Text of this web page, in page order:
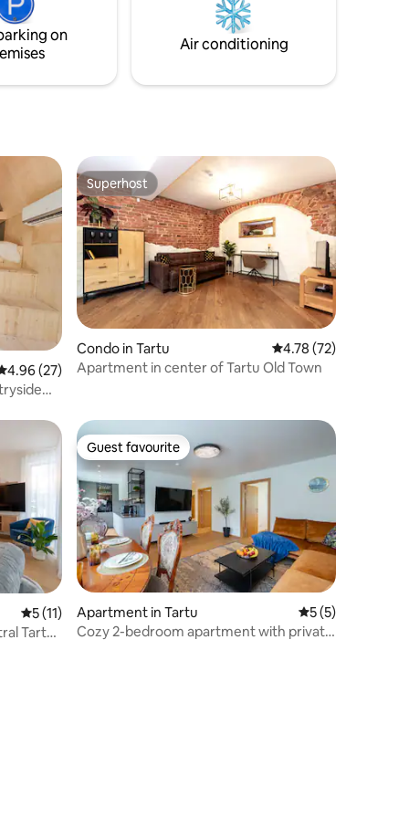
on
Air conditioning
out of 5 average rating, 27 reviews
4.96 (27)
Superhost
Superhost
Condo in Tartu 4.78 out of 5
4.78 (72)
Apartment in center of Tartu Old Town
5 out of 5 average rating, 11 reviews
5 (11)
Tartu
Guest favourite
Guest favourite
Apartment in Tartu 5 out of 5
5 (5)
Cozy 2-bedroom apartment with private